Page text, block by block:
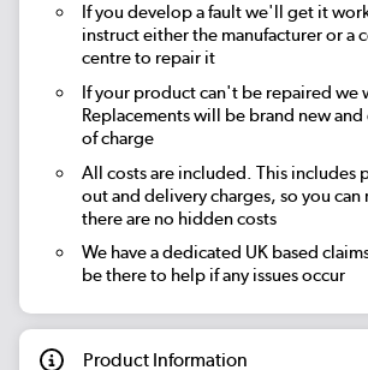
If you develop a fault we'll get it
instruct either the manufacturer or a
centre to repair it
If your product can't be repaired we
Replacements will be brand new
of charge
All costs are included. This includes
out and delivery charges, so you can
there are no hidden costs
We have a dedicated UK based
be there to help if any issues occur
Product Information